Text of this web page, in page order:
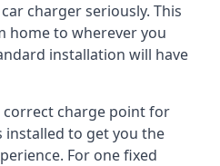
charger seriously. This
home to wherever you
installation will have
charge point for
installed to get you the
For one fixed